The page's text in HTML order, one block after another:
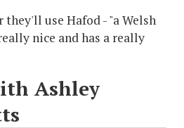
they'll use Hafod - "a Welsh
nice and has a really
Ashley